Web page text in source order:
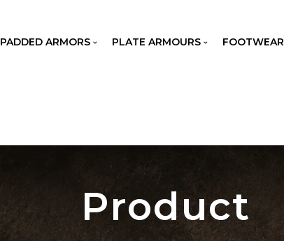
PADDED ARMORS PLATE ARMOURS FOOTWEAR
Product